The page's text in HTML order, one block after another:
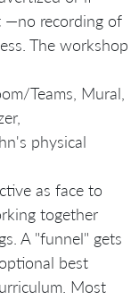
—no recording of
The workshop
Teams, Mural,
physical
as face to
together
A "funnel" gets
best
Most